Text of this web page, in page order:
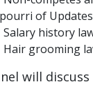
of Updates
Salary history
Hair grooming
will